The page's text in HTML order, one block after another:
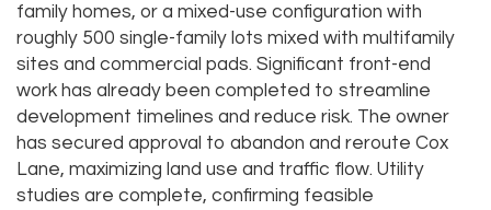
family homes, or a mixed-use configuration with
roughly 500 single-family lots mixed with multifamily
sites and commercial pads. Significant front-end
work has already been completed to streamline
development timelines and reduce risk. The owner
has secured approval to abandon and reroute Cox
Lane, maximizing land use and traffic flow. Utility
studies are complete, confirming feasible